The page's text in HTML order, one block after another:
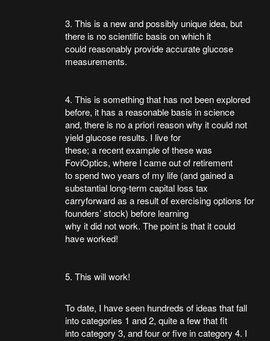
3. This is a new and possibly unique idea, but
there is no scientific basis on which it
could reasonably provide accurate glucose
measurements.
4. This is something that has not been explored
before, it has a reasonable basis in science
and, there is no a priori reason why it could not
yield glucose results. I live for
these; a recent example of these was
FoviOptics, where I came out of retirement
to spend two years of my life (and gained a
substantial long-term capital loss tax
carryforward as a result of exercising options for
founders’ stock) before learning
why it did not work. The point is that it could
have worked!
5. This will work!
To date, I have seen hundreds of ideas that fall
into categories 1 and 2, quite a few that fit
into category 3, and four or five in category 4. I